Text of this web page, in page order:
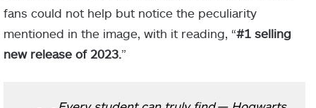
fans could not help but notice the peculiarity
mentioned in the image, with it reading, “#1 selling
new release of 2023. ”